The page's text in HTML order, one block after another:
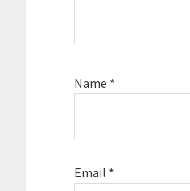
Name *
Email *